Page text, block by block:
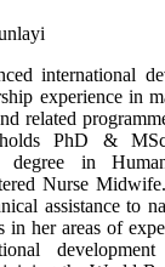
international
experience in
related
PhD &
degree in
Nurse
assistance to
in her areas of